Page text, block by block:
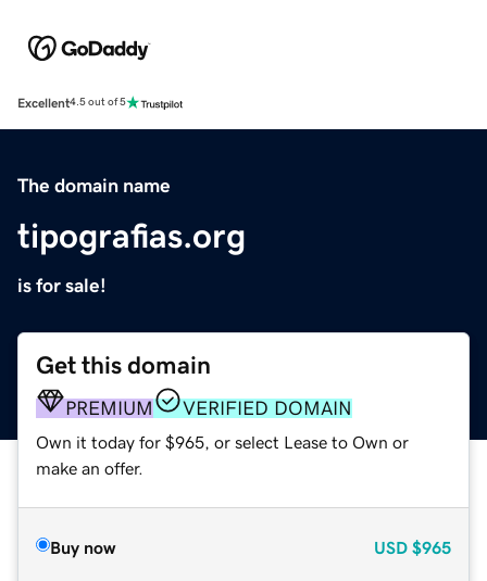
Excellent4.5 out of 5
The domain name
tipografias.org
is for sale!
Get this domain
PREMIUM VERIFIED DOMAIN
Own it today for $965, or select Lease to Own or
make an offer.
Buy now USD $965